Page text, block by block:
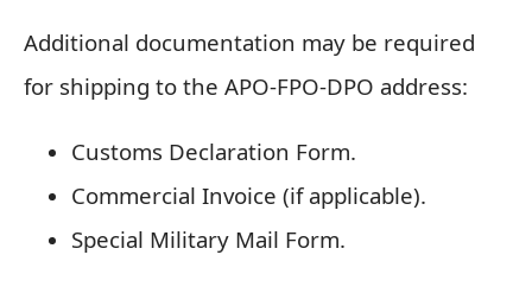
Additional documentation may be required
for shipping to the APO-FPO-DPO address:
Customs Declaration Form.
Commercial Invoice (if applicable).
Special Military Mail Form.